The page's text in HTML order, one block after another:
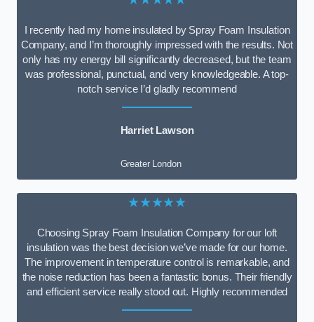
I recently had my home insulated by Spray Foam Insulation
Company, and I’m thoroughly impressed with the results. Not
only has my energy bill significantly decreased, but the team
was professional, punctual, and very knowledgeable. A top-
notch service I’d gladly recommend
Harriet Lawson
Greater London
★★★★★
Choosing Spray Foam Insulation Company for our loft
insulation was the best decision we’ve made for our home.
The improvement in temperature control is remarkable, and
the noise reduction has been a fantastic bonus. Their friendly
and efficient service really stood out. Highly recommended